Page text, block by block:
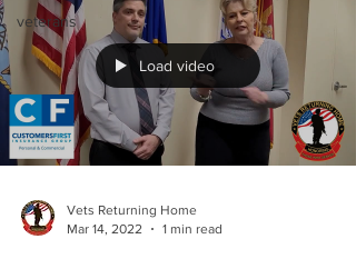
veterans
Load video
Vets Returning Home
Mar 14, 2022
1 min read